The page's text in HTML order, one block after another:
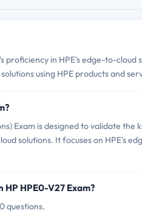
proficiency in HPE's edge-to-cloud
using HPE products and
Exam is designed to validate the
solutions. It focuses on HPE's
HPE0-V27 Exam?
questions.